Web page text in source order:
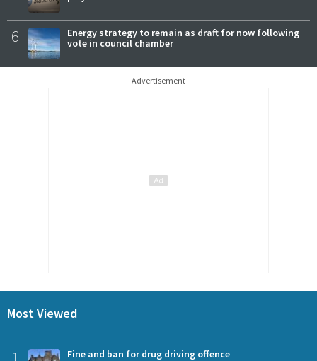
6
Energy strategy to remain as draft for now following
vote in council chamber
Advertisement
Most Viewed
Fine and ban for drug driving offence